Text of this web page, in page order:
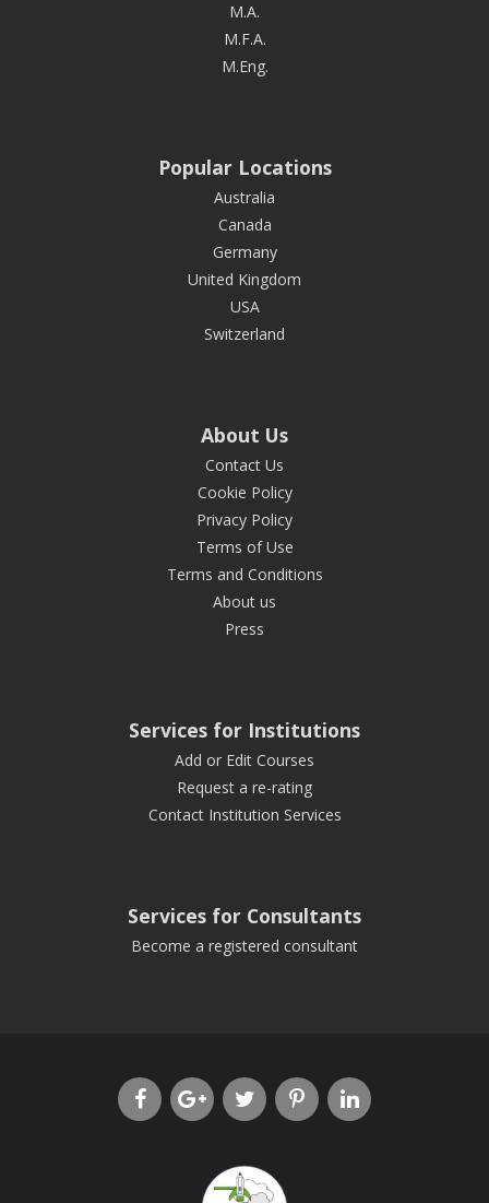
M.A.
M.F.A.
M.Eng.
Popular Locations
Australia
Canada
Germany
United Kingdom
USA
Switzerland
About Us
Contact Us
Cookie Policy
Privacy Policy
Terms of Use
Terms and Conditions
About us
Press
Services for Institutions
Add or Edit Courses
Request a re-rating
Contact Institution Services
Services for Consultants
Become a registered consultant